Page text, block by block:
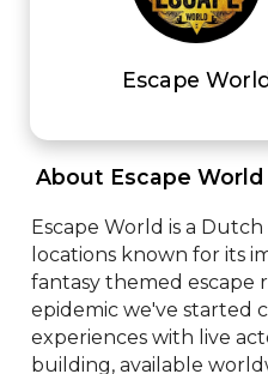
Escape
About Escape World
Escape World is a
locations known for its
fantasy themed escape
epidemic we've started
experiences with live
building, available